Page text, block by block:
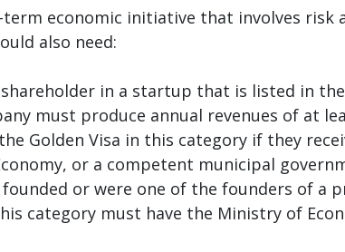
economic initiative that involves risk
also need:
in a startup that is listed in
must produce annual revenues of at
Golden Visa in this category if they
or a competent municipal
founded or were one of the founders of
category must have the Ministry of